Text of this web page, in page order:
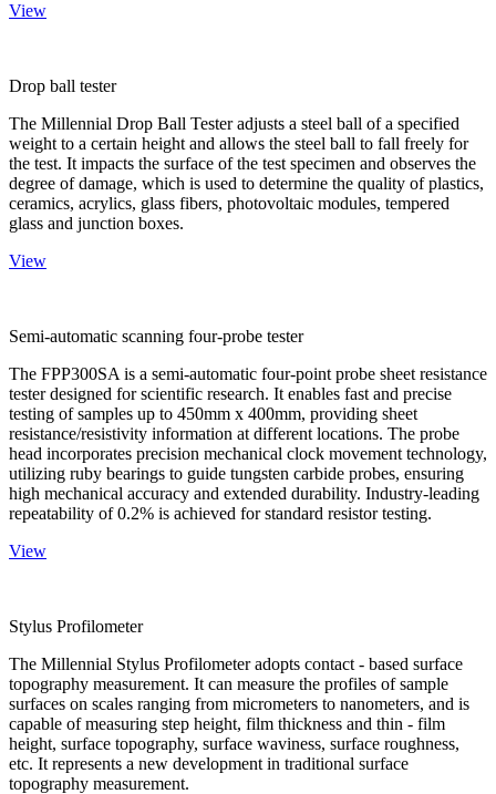
View
Drop ball tester
The Millennial Drop Ball Tester adjusts a steel ball of a specified
weight to a certain height and allows the steel ball to fall freely for
the test. It impacts the surface of the test specimen and observes the
degree of damage, which is used to determine the quality of plastics,
ceramics, acrylics, glass fibers, photovoltaic modules, tempered
glass and junction boxes.
View
Semi-automatic scanning four-probe tester
The FPP300SA is a semi-automatic four-point probe sheet resistance
tester designed for scientific research. It enables fast and precise
testing of samples up to 450mm x 400mm, providing sheet
resistance/resistivity information at different locations. The probe
head incorporates precision mechanical clock movement technology,
utilizing ruby bearings to guide tungsten carbide probes, ensuring
high mechanical accuracy and extended durability. Industry-leading
repeatability of 0.2% is achieved for standard resistor testing.
View
Stylus Profilometer
The Millennial Stylus Profilometer adopts contact - based surface
topography measurement. It can measure the profiles of sample
surfaces on scales ranging from micrometers to nanometers, and is
capable of measuring step height, film thickness and thin - film
height, surface topography, surface waviness, surface roughness,
etc. It represents a new development in traditional surface
topography measurement.